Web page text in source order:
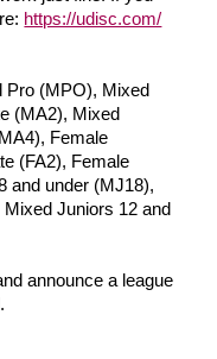
https://udisc.com/
Pro (MPO), Mixed
(MA2), Mixed
Female
(FA2), Female
and under (MJ18),
Juniors 12 and
announce a league